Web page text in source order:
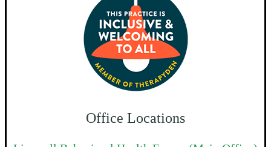
Office Locations